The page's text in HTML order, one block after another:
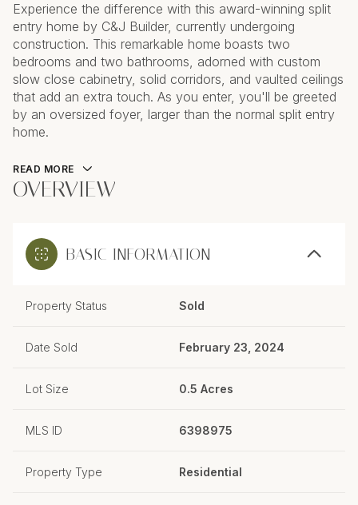
Experience the difference with this award-winning split
entry home by C&J Builder, currently undergoing
construction. This remarkable home boasts two
bedrooms and two bathrooms, adorned with custom
slow close cabinetry, solid corridors, and vaulted ceilings
that add an extra touch. As you enter, you'll be greeted
by an oversized foyer, larger than the normal split entry
home.
READ MORE
OVERVIEW
BASIC INFORMATION
Property Status Sold
Date Sold February 23, 2024
Lot Size 0.5 Acres
MLS ID 6398975
Property Type Residential